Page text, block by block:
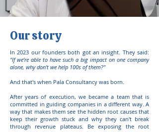
Our story
In 2023 our founders both got an insight. They said:
"If we're able to have such a big impact on one company
alone, why don't we help 100s of them?"
And that's when Pala Consultancy was born.
After years of execution, we became a team that is
committed in guiding companies in a different way. A
way that makes them see the hidden root causes that
keep their growth stuck and why they can't break
through revenue plateaus. Be exposing the root